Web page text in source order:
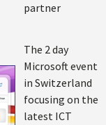
partner
The 2 day
Microsoft event
in Switzerland
focusing on the
latest ICT